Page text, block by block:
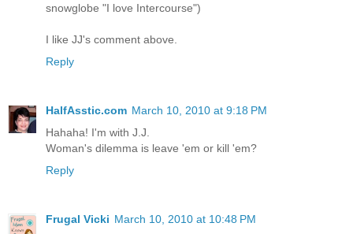
snowglobe "I love Intercourse")
I like JJ's comment above.
Reply
HalfAsstic.com March 10, 2010 at 9:18 PM
Hahaha! I'm with J.J.
Woman's dilemma is leave 'em or kill 'em?
Reply
Frugal Vicki March 10, 2010 at 10:48 PM